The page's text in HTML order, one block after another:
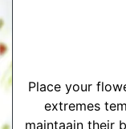
Place your
extremes
maintaain their